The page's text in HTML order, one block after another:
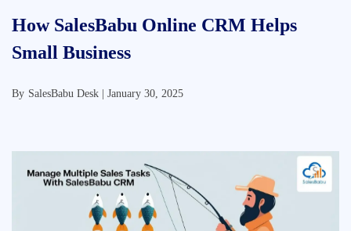
How SalesBabu Online CRM Helps
Small Business
By SalesBabu Desk | January 30, 2025